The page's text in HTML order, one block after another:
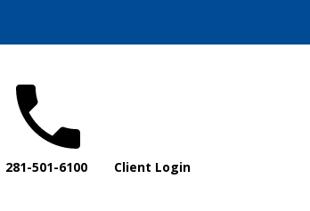
281-501-6100 Client Login
Recent Posts